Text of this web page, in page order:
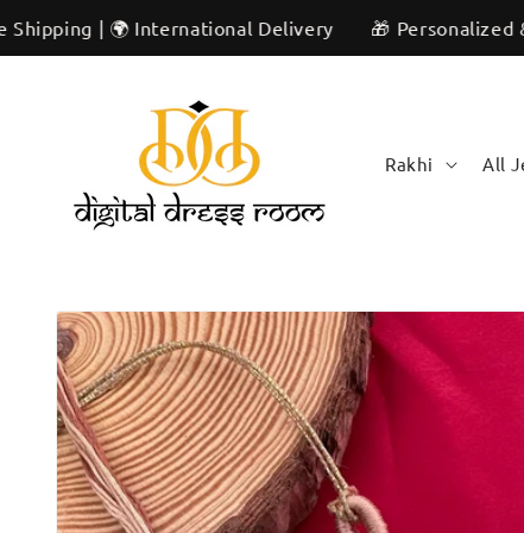
Skip to
content
| 🌍 International Delivery 🎁 Personalized &
Rakhi All
Skip to
product
information